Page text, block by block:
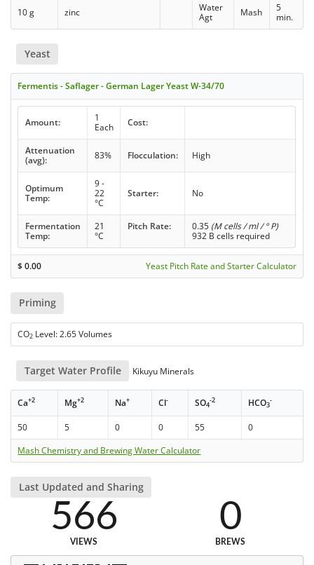
10 g zinc
Water
Agt
Mash
5
min.
Yeast
Fermentis - Saflager - German Lager Yeast W-34/70
Amount:
1
Each
Cost:
Attenuation
(avg):
83% Flocculation: High
Optimum
Temp:
9 -
22
°C
Starter: No
Fermentation
Temp:
21
°C
Pitch Rate: 0.35 (M cells / ml / ° P)
932 B cells required
$0.00 Yeast Pitch Rate and Starter Calculator
Priming
CO2 Level: 2.65 Volumes
Target Water Profile Kikuyu Minerals
Ca+2 Mg+2 Na+ Cl- SO4
-2 HCO3
-
50 5 0 0 55
0
Mash Chemistry and Brewing Water Calculator
Last Updated and Sharing
566
VIEWS
0
BREWS